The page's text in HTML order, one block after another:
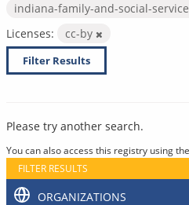
indiana-family-and-social-
Licenses:
cc-by
Filter Results
Please try another search.
You can also access this registry using the
FILTER RESULTS
ORGANIZATIONS